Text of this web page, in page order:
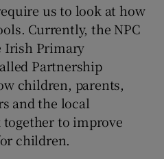
us to look at how
Currently, the NPC
Irish Primary
Partnership
children, parents,
and the local
to improve
children.